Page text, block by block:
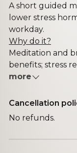
A short guided
lower stress
workday.
Why do it?
Meditation and
benefits; stress
more
Cancellation
No refunds.